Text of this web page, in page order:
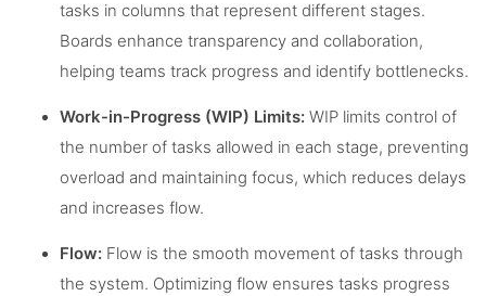
tasks in columns that represent different stages.
Boards enhance transparency and collaboration,
helping teams track progress and identify bottlenecks.
Work-in-Progress (WIP) Limits: WIP limits control of
the number of tasks allowed in each stage, preventing
overload and maintaining focus, which reduces delays
and increases flow.
Flow: Flow is the smooth movement of tasks through
the system. Optimizing flow ensures tasks progress